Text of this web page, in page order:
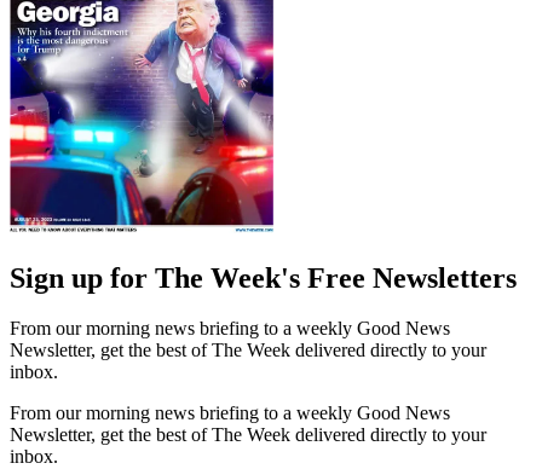
Sign up for The Week's Free Newsletters
From our morning news briefing to a weekly Good News
Newsletter, get the best of The Week delivered directly to your
inbox.
From our morning news briefing to a weekly Good News
Newsletter, get the best of The Week delivered directly to your
inbox.